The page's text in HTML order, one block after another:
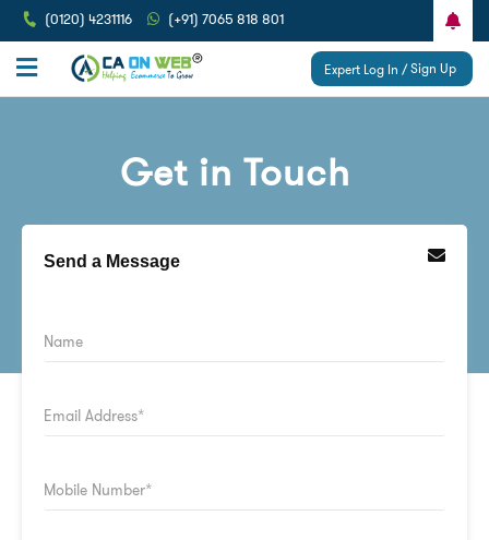
(0120) 4231116 (+91) 7065 818 801
Expert Log In /Sign Up
Get in Touch
Send a Message